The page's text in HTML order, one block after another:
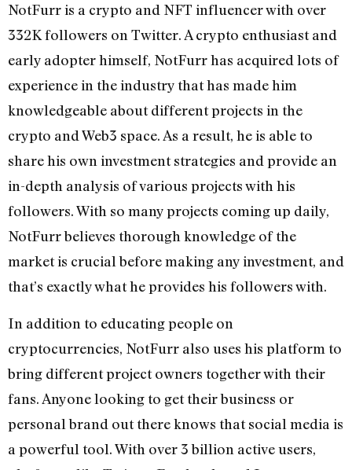
NotFurr is a crypto and NFT influencer with over
332K followers on Twitter. A crypto enthusiast and
early adopter himself, NotFurr has acquired lots of
experience in the industry that has made him
knowledgeable about different projects in the
crypto and Web3 space. As a result, he is able to
share his own investment strategies and provide an
in-depth analysis of various projects with his
followers. With so many projects coming up daily,
NotFurr believes thorough knowledge of the
market is crucial before making any investment, and
that’s exactly what he provides his followers with.
In addition to educating people on
cryptocurrencies, NotFurr also uses his platform to
bring different project owners together with their
fans. Anyone looking to get their business or
personal brand out there knows that social media is
a powerful tool. With over 3 billion active users,